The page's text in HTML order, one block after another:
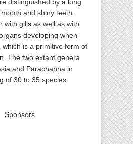
distinguished by a long
and shiny teeth.
with gills as well as with
developing when
which is a primitive form of
The two extant genera
and Parachanna in
of 30 to 35 species.
Sponsors